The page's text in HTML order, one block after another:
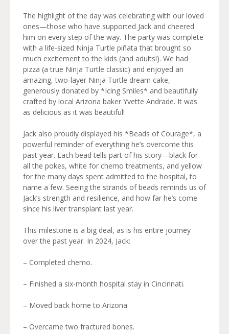
The highlight of the day was celebrating with our loved
ones—those who have supported Jack and cheered
him on every step of the way. The party was complete
with a life-sized Ninja Turtle piñata that brought so
much excitement to the kids (and adults!). We had
pizza (a true Ninja Turtle classic) and enjoyed an
amazing, two-layer Ninja Turtle dream cake,
generously donated by *Icing Smiles* and beautifully
crafted by local Arizona baker Yvette Andrade. It was
as delicious as it was beautiful!
Jack also proudly displayed his *Beads of Courage*, a
powerful reminder of everything he’s overcome this
past year. Each bead tells part of his story—black for
all the pokes, white for chemo treatments, and yellow
for the many days spent admitted to the hospital, to
name a few. Seeing the strands of beads reminds us of
Jack’s strength and resilience, and how far he’s come
since his liver transplant last year.
This milestone is a big deal, as is his entire journey
over the past year. In 2024, Jack:
– Completed chemo.
– Finished a six-month hospital stay in Cincinnati.
– Moved back home to Arizona.
– Overcame two fractured bones.